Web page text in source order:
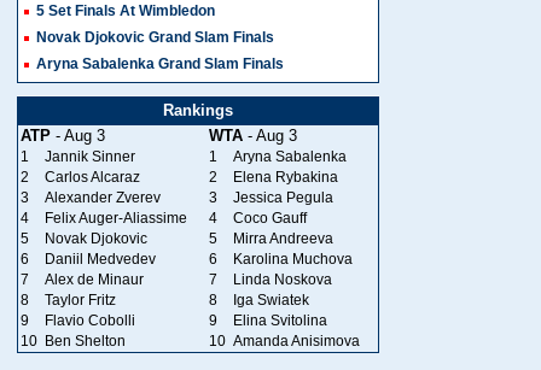
5 Set Finals At Wimbledon
Novak Djokovic Grand Slam Finals
Aryna Sabalenka Grand Slam Finals
Rankings
ATP - Aug 3 WTA - Aug 3
1 Jannik Sinner 1
Aryna Sabalenka
2
Carlos Alcaraz 2
Elena Rybakina
3
Alexander Zverev 3
Jessica Pegula
4
Felix Auger-Aliassime 4
Coco Gauff
5
Novak Djokovic 5
Mirra Andreeva
6
Daniil Medvedev 6
Karolina Muchova
7
Alex de Minaur 7
Linda Noskova
8
Taylor Fritz 8
Iga Swiatek
9
Flavio Cobolli 9
Elina Svitolina
10 Ben Shelton 10 Amanda Anisimova